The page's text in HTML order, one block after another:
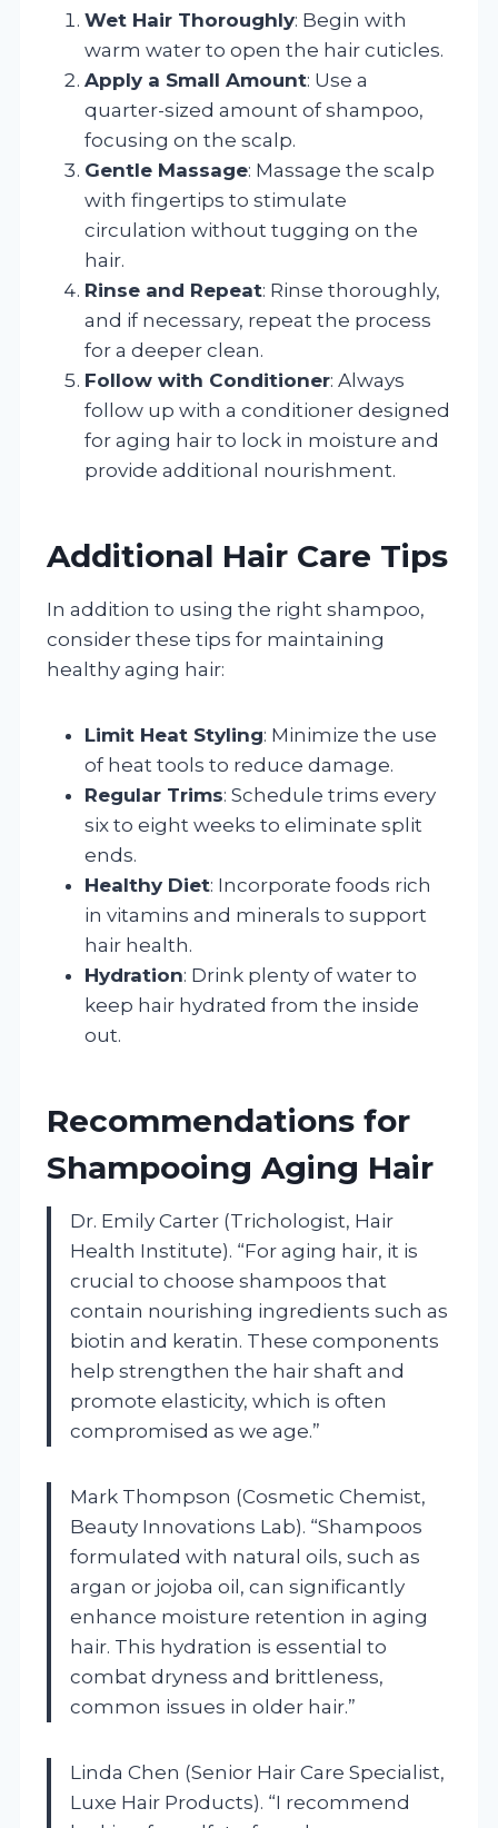
Wet Hair Thoroughly: Begin with
warm water to open the hair cuticles.
Apply a Small Amount: Use a
quarter-sized amount of shampoo,
focusing on the scalp.
Gentle Massage: Massage the scalp
with fingertips to stimulate
circulation without tugging on the
hair.
Rinse and Repeat: Rinse thoroughly,
and if necessary, repeat the process
for a deeper clean.
Follow with Conditioner: Always
follow up with a conditioner designed
for aging hair to lock in moisture and
provide additional nourishment.
Additional Hair Care Tips
In addition to using the right shampoo,
consider these tips for maintaining
healthy aging hair:
Limit Heat Styling: Minimize the use
of heat tools to reduce damage.
Regular Trims: Schedule trims every
six to eight weeks to eliminate split
ends.
Healthy Diet: Incorporate foods rich
in vitamins and minerals to support
hair health.
Hydration: Drink plenty of water to
keep hair hydrated from the inside
out.
Recommendations for
Shampooing Aging Hair
Dr. Emily Carter (Trichologist, Hair
Health Institute). “For aging hair, it is
crucial to choose shampoos that
contain nourishing ingredients such as
biotin and keratin. These components
help strengthen the hair shaft and
promote elasticity, which is often
compromised as we age.”
Mark Thompson (Cosmetic Chemist,
Beauty Innovations Lab). “Shampoos
formulated with natural oils, such as
argan or jojoba oil, can significantly
enhance moisture retention in aging
hair. This hydration is essential to
combat dryness and brittleness,
common issues in older hair.”
Linda Chen (Senior Hair Care Specialist,
Luxe Hair Products). “I recommend